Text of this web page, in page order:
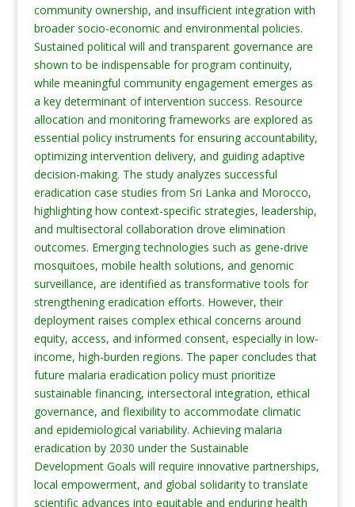
community ownership, and insufficient integration with
broader socio-economic and environmental policies.
Sustained political will and transparent governance are
shown to be indispensable for program continuity,
while meaningful community engagement emerges as
a key determinant of intervention success. Resource
allocation and monitoring frameworks are explored as
essential policy instruments for ensuring accountability,
optimizing intervention delivery, and guiding adaptive
decision-making. The study analyzes successful
eradication case studies from Sri Lanka and Morocco,
highlighting how context-specific strategies, leadership,
and multisectoral collaboration drove elimination
outcomes. Emerging technologies such as gene-drive
mosquitoes, mobile health solutions, and genomic
surveillance, are identified as transformative tools for
strengthening eradication efforts. However, their
deployment raises complex ethical concerns around
equity, access, and informed consent, especially in low-
income, high-burden regions. The paper concludes that
future malaria eradication policy must prioritize
sustainable financing, intersectoral integration, ethical
governance, and flexibility to accommodate climatic
and epidemiological variability. Achieving malaria
eradication by 2030 under the Sustainable
Development Goals will require innovative partnerships,
local empowerment, and global solidarity to translate
scientific advances into equitable and enduring health